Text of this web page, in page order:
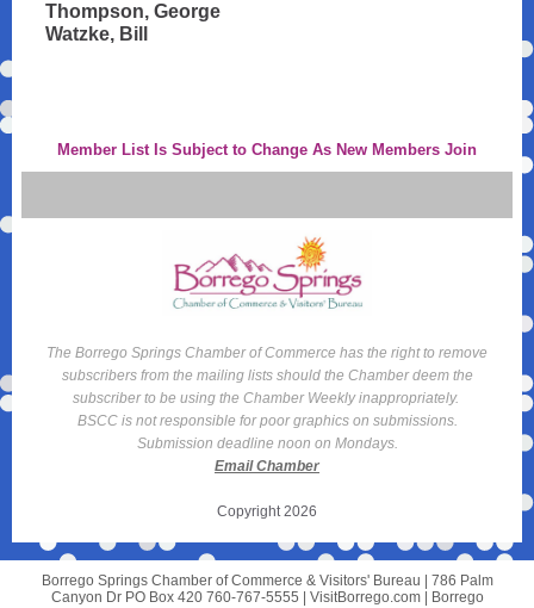
Thompson, George
Watzke, Bill
Member List Is Subject to Change As New Members Join
The Borrego Springs Chamber of Commerce has the right to remove
subscribers from the mailing lists should the Chamber deem the
subscriber to be using the Chamber Weekly inappropriately.
BSCC is not responsible for poor graphics on submissions.
Submission deadline noon on Mondays.
Email Chamber
Copyright 2026
Borrego Springs Chamber of Commerce & Visitors' Bureau | 786 Palm
Canyon DrPO Box 420 760-767-5555 | VisitBorrego.com |
Borrego